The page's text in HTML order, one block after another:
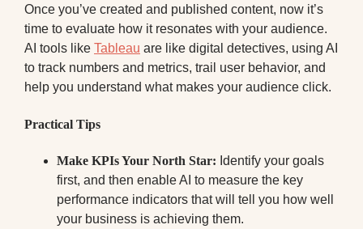
Once you’ve created and published content, now it’s
time to evaluate how it resonates with your audience.
AI tools like Tableau are like digital detectives, using AI
to track numbers and metrics, trail user behavior, and
help you understand what makes your audience click.
Practical Tips
Make KPIs Your North Star: Identify your goals
first, and then enable AI to measure the key
performance indicators that will tell you how well
your business is achieving them.